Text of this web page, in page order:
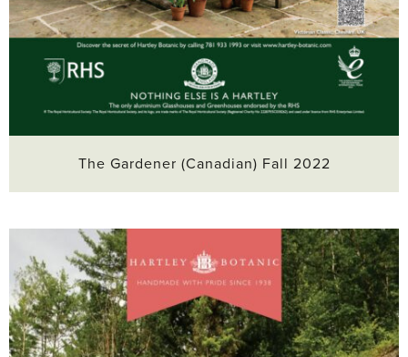
The Gardener (Canadian) Fall 2022